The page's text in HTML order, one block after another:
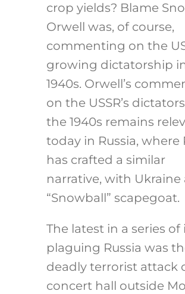
crop yields? Blame
Orwell was, of course,
commenting on the
growing dictatorship
1940s. Orwell’s
on the USSR’s
the 1940s remains
today in Russia, where
has crafted a similar
narrative, with Ukraine
“Snowball” scapegoat.
The latest in a series of
plaguing Russia was
deadly terrorist attack
concert hall outside